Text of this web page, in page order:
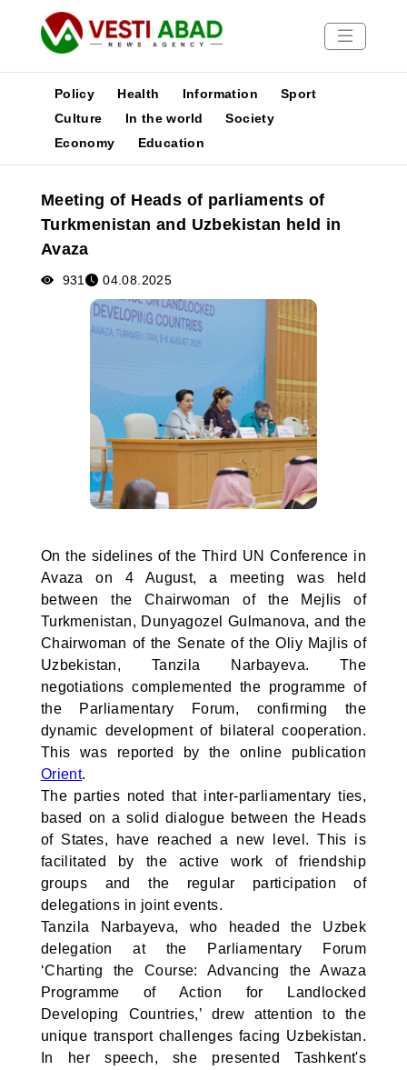
News
Media
Poster
Policy Health Information
Sport
Culture
In the world
Society
Economy
Education
Meeting of Heads of parliaments of
Turkmenistan and Uzbekistan held in
Avaza
931 04.08.2025
On the sidelines of the Third UN Conference in
Avaza on 4 August, a meeting was held
between the Chairwoman of the Mejlis of
Turkmenistan, Dunyagozel Gulmanova, and the
Chairwoman of the Senate of the Oliy Majlis of
Uzbekistan, Tanzila Narbayeva. The
negotiations complemented the programme of
the Parliamentary Forum, confirming the
dynamic development of bilateral cooperation.
This was reported by the online publication
Orient.
The parties noted that inter-parliamentary ties,
based on a solid dialogue between the Heads
of States, have reached a new level. This is
facilitated by the active work of friendship
groups and the regular participation of
delegations in joint events.
Tanzila Narbayeva, who headed the Uzbek
delegation at the Parliamentary Forum
‘Charting the Course: Advancing the Awaza
Programme of Action for Landlocked
Developing Countries,’ drew attention to the
unique transport challenges facing Uzbekistan.
In her speech, she presented Tashkent's